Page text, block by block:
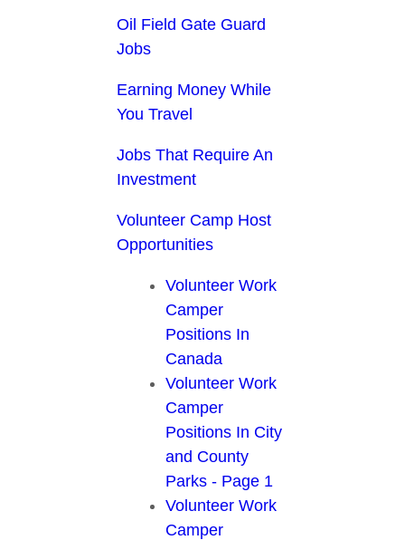
Oil Field Gate Guard
Jobs
Earning Money While
You Travel
Jobs That Require An
Investment
Volunteer Camp Host
Opportunities
Volunteer Work
Camper
Positions In
Canada
Volunteer Work
Camper
Positions In City
and County
Parks - Page 1
Volunteer Work
Camper